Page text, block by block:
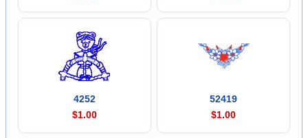
4252
$1.00
52419
$1.00